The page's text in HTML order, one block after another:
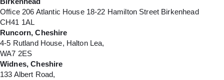
Office 206 Atlantic House 18-22 Hamilton Street Birkenhead
CH41 1AL
Runcorn, Cheshire
4-5 Rutland House, Halton Lea,
WA7 2ES
Widnes, Cheshire
133 Albert Road,